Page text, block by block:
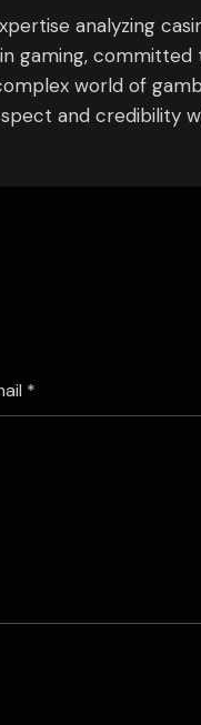
analyzing
gaming,
world of
and credibility